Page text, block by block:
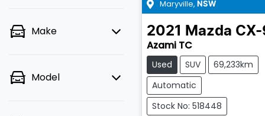
Make
Model
Maryville, NSW
2021 Mazda
Azami TC
Used SUV
69,233km
Automatic
Stock No: 518448